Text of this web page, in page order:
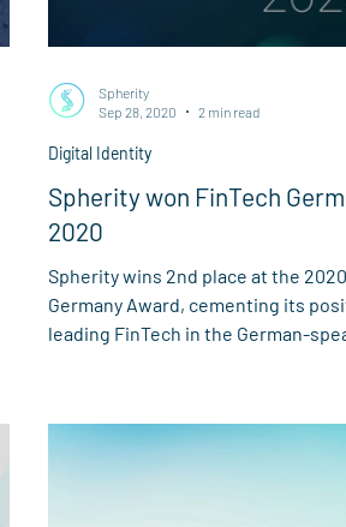
Spherity won FinTech
2020
Spherity wins 2nd place at the
Germany Award, cementing its
leading FinTech in the German-
Digital Identity
Spherity
Sep 28, 2020
2 min read